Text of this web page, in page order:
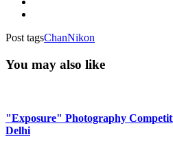
Post tagsChanNikon
You may also like
"Exposure" Photography
Delhi